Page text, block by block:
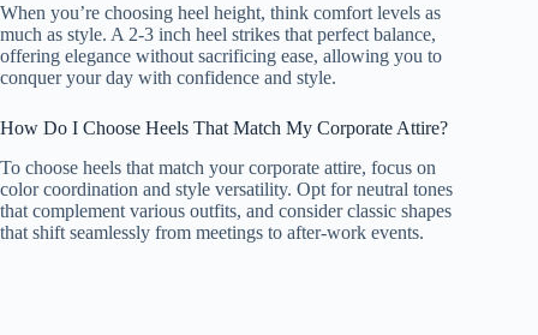
When you’re choosing heel height, think comfort levels as
much as style. A 2-3 inch heel strikes that perfect balance,
offering elegance without sacrificing ease, allowing you to
conquer your day with confidence and style.
How Do I Choose Heels That Match My Corporate Attire?
To choose heels that match your corporate attire, focus on
color coordination and style versatility. Opt for neutral tones
that complement various outfits, and consider classic shapes
that shift seamlessly from meetings to after-work events.